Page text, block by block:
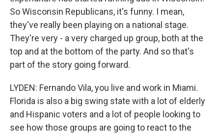
So Wisconsin Republicans, it's funny. I mean,
they've really been playing on a national stage.
They're very - a very charged up group, both at the
top and at the bottom of the party. And so that's
part of the story going forward.
LYDEN: Fernando Vila, you live and work in Miami.
Florida is also a big swing state with a lot of elderly
and Hispanic voters and a lot of people looking to
see how those groups are going to react to the